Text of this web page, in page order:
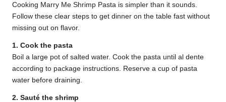
Cooking Marry Me Shrimp Pasta is simpler than it sounds.
Follow these clear steps to get dinner on the table fast without
missing out on flavor.
1. Cook the pasta
Boil a large pot of salted water. Cook the pasta until al dente
according to package instructions. Reserve a cup of pasta
water before draining.
2. Sauté the shrimp